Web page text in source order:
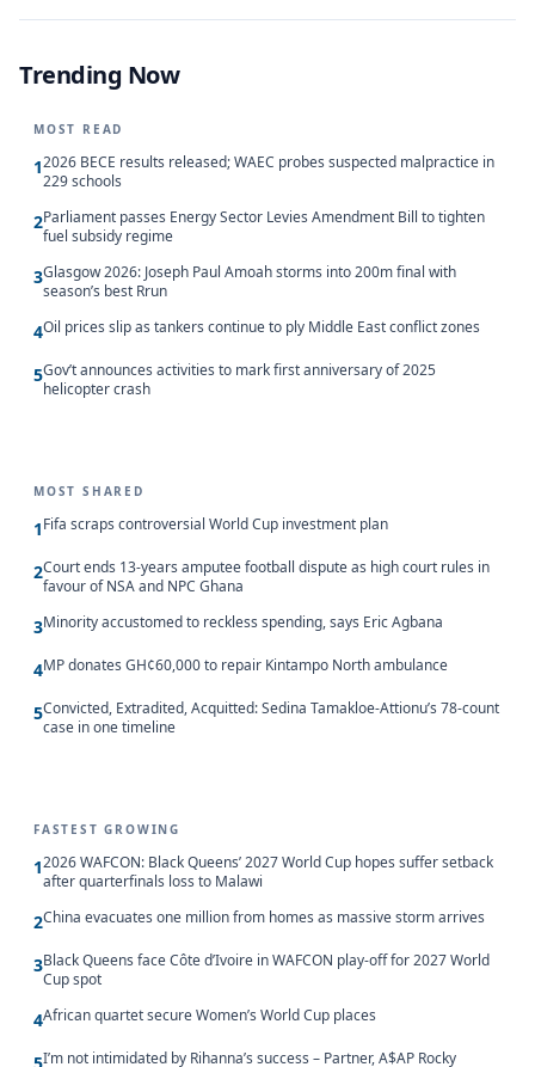
Trending Now
MOST READ
12026 BECE results released; WAEC probes suspected malpractice in
229 schools
2Parliament passes Energy Sector Levies Amendment Bill to tighten
fuel subsidy regime
3Glasgow 2026: Joseph Paul Amoah storms into 200m final with
season’s best Rrun
4Oil prices slip as tankers continue to ply Middle East conflict zones
5Gov’t announces activities to mark first anniversary of 2025
helicopter crash
MOST SHARED
1Fifa scraps controversial World Cup investment plan
2Court ends 13-years amputee football dispute as high court rules in
favour of NSA and NPC Ghana
3Minority accustomed to reckless spending, says Eric Agbana
4MP donates GH¢60,000 to repair Kintampo North ambulance
5Convicted, Extradited, Acquitted: Sedina Tamakloe-Attionu’s 78-count
case in one timeline
FASTEST GROWING
12026 WAFCON: Black Queens’ 2027 World Cup hopes suffer setback
after quarterfinals loss to Malawi
2China evacuates one million from homes as massive storm arrives
3Black Queens face Côte d’Ivoire in WAFCON play-off for 2027 World
Cup spot
4African quartet secure Women’s World Cup places
I’m not intimidated by Rihanna’s success – Partner, A$AP Rocky